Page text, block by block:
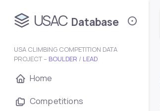
USAC Database
USA CLIMBING COMPETITION DATA
PROJECT – BOULDER / LEAD
Home
Competitions